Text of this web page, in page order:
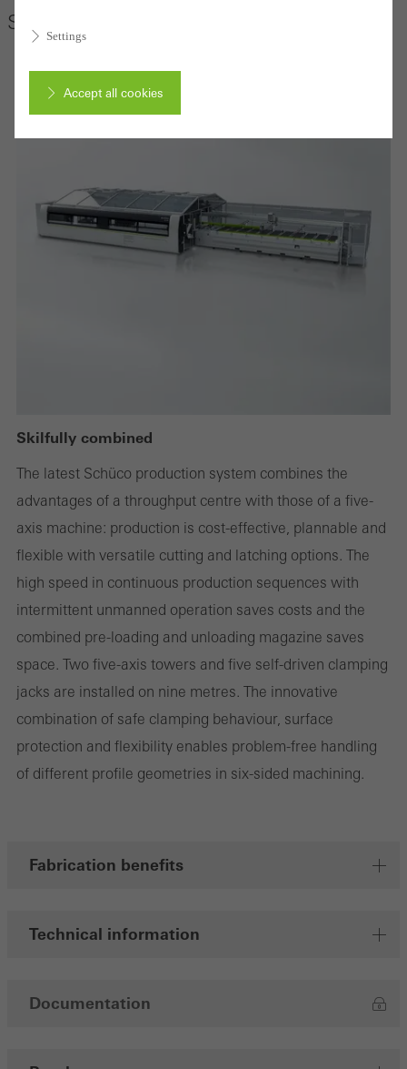
Schüco AS 100
Skilfully combined
The latest Schüco production system combines the
advantages of a throughput centre with those of a five-
axis machine: production is cost-effective, plannable and
flexible with versatile cutting and latching options. The
high speed in continuous production sequences with
intermittent unmanned operation saves costs and the
combined pre-loading and unloading magazine saves
space. Two five-axis towers and five self-driven clamping
jacks are installed on nine metres. The innovative
combination of safe clamping behaviour, surface
protection and flexibility enables problem-free handling
of different profile geometries in six-sided machining.
Fabrication benefits
Technical information
Documentation
Settings
Accept all cookies
Required (essential, functional, indispensable) cookies that cannot be
These cookies are used for statistical purposes in order to analyse
the use of the website and to optimise our offering through the
evaluation of campaigns we have carried out, for example. These
cookies are used to improve the user-friendliness of the website
and thus the user experience. They collect information about how
the website is used, the number of visits, the average time spent
on the website, and the pages that are called.
Marketing/third-party cookies
Marketing cookies are used by third-party providers to display
personalised and appealing advertisements for individual users.
deliver their services independently.